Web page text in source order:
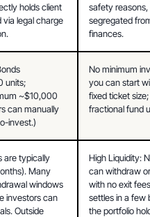
holds client
via legal charge
safety
segregated
finances.
units;
~$10,000
can manually
invest.)
No minimum
you can start
fixed ticket
fractional fund
are typically
Many
windows
investors can
Outside
High Liquidity:
can withdraw
with no exit
settles in a few
the portfolio